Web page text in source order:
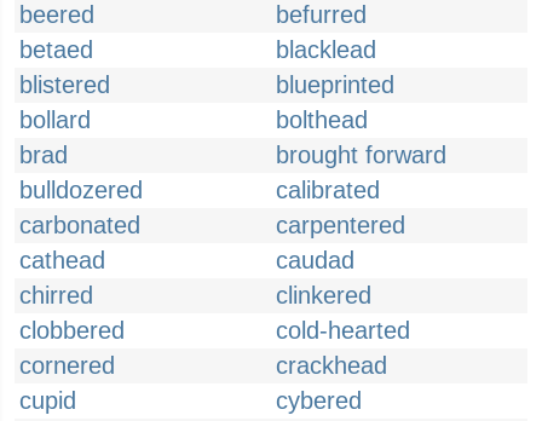
beered
befurred
betaed
blacklead
blistered
blueprinted
bollard
bolthead
brad
brought forward
bulldozered
calibrated
carbonated
carpentered
cathead
caudad
chirred
clinkered
clobbered
cold-hearted
cornered
crackhead
cupid
cybered